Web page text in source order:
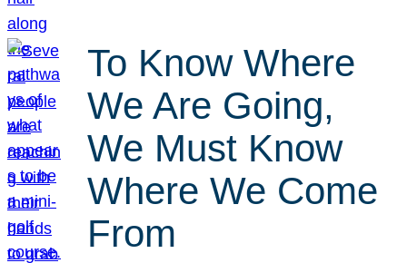
To Know Where
We Are Going,
We Must Know
Where We Come
From